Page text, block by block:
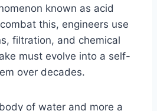
known as acid
this, engineers use
filtration, and chemical
must evolve into a self-
over decades.
of water and more a